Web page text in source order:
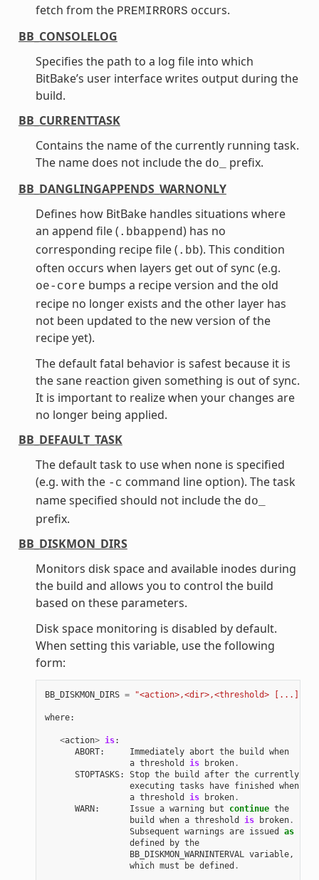
fetch from the PREMIRRORS occurs.
BB_CONSOLELOG
Specifies the path to a log file into which
BitBake’s user interface writes output during the
build.
BB_CURRENTTASK
Contains the name of the currently running task.
The name does not include the do_
prefix.
BB_DANGLINGAPPENDS_WARNONLY
Defines how BitBake handles situations where
an append file ( .bbappend) has no
corresponding recipe file ( .bb). This condition
often occurs when layers get out of sync (e.g.
oe-core bumps a recipe version and the old
recipe no longer exists and the other layer has
not been updated to the new version of the
recipe yet).
The default fatal behavior is safest because it is
the sane reaction given something is out of sync.
It is important to realize when your changes are
no longer being applied.
BB_DEFAULT_TASK
The default task to use when none is specified
(e.g. with the -c command line option). The task
name specified should not include the do_
prefix.
BB_DISKMON_DIRS
Monitors disk space and available inodes during
the build and allows you to control the build
based on these parameters.
Disk space monitoring is disabled by default.
When setting this variable, use the following
form:
BB_DISKMON_DIRS = "<action>,<dir>,<threshold> [...]"
where:
<action> is:
ABORT: Immediately abort the build
when
a threshold is broken.
STOPTASKS: Stop the build after the currently
executing tasks have finished
when
a threshold is broken.
WARN: Issue a warning but continue the
build
when a threshold is broken.
Subsequent warnings are issued
as
defined
by the
BB_DISKMON_WARNINTERVAL
variable,
which must be defined .